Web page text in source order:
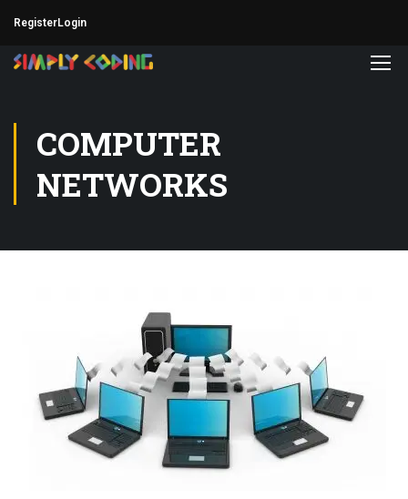
RegisterLogin
COMPUTER
NETWORKS